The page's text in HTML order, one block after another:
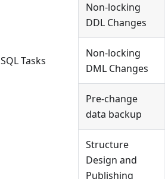
SQL Tasks
Non-locking
DDL Changes
Non-locking
DML Changes
Pre-change
data backup
Structure
Design and
Publishing